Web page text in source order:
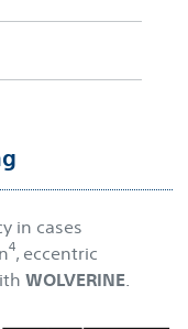
in cases
4, eccentric
WOLVERINE